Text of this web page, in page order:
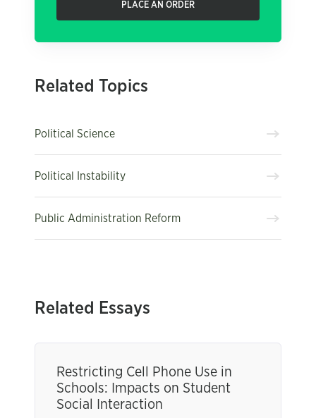
PLACE AN ORDER
Related Topics
Political Science
Political Instability
Public Administration Reform
Related Essays
Restricting Cell Phone Use in
Schools: Impacts on Student
Social Interaction